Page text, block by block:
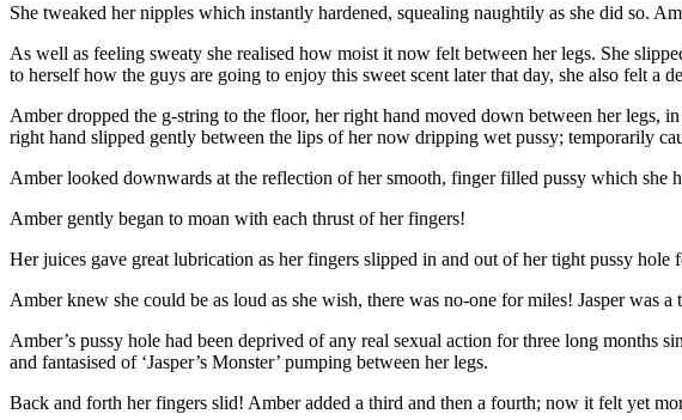
She tweaked her nipples which instantly hardened, squealing naughtily as she did so.
As well as feeling sweaty she realised how moist it now felt between her legs. She
to herself how the guys are going to enjoy this sweet scent later that day, she also felt a
Amber dropped the g-string to the floor, her right hand moved down between her legs,
right hand slipped gently between the lips of her now dripping wet pussy; temporarily
Amber looked downwards at the reflection of her smooth, finger filled pussy which she
Amber gently began to moan with each thrust of her fingers!
Her juices gave great lubrication as her fingers slipped in and out of her tight pussy
Amber knew she could be as loud as she wish, there was no-one for miles! Jasper was
Amber’s pussy hole had been deprived of any real sexual action for three long months
and fantasised of ‘Jasper’s Monster’ pumping between her legs.
Back and forth her fingers slid! Amber added a third and then a fourth; now it felt yet